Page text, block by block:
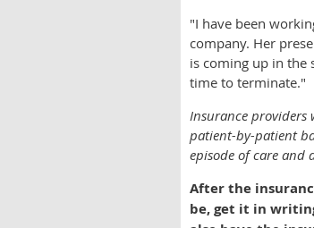
"I have been
company. Her
is coming up in the
time to terminate."
Insurance providers
patient-by-patient
episode of care and
After the
be, get it in